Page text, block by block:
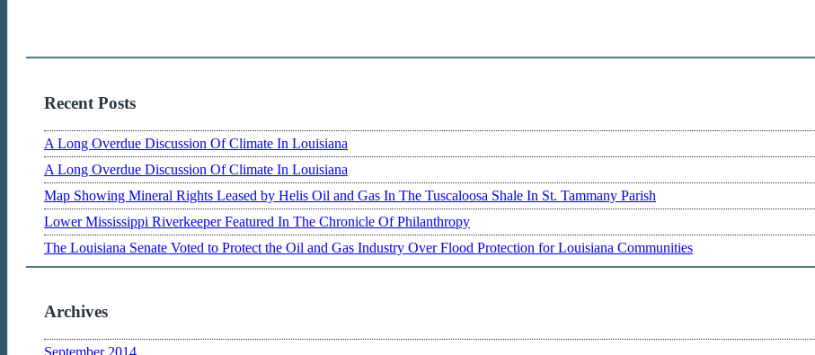
Recent Posts
A Long Overdue Discussion Of Climate In Louisiana
A Long Overdue Discussion Of Climate In Louisiana
Map Showing Mineral Rights Leased by Helis Oil and Gas In The Tuscaloosa Shale In St. Tammany Parish
Lower Mississippi Riverkeeper Featured In The Chronicle Of Philanthropy
The Louisiana Senate Voted to Protect the Oil and Gas Industry Over Flood Protection for Louisiana Communities
Archives
September 2014